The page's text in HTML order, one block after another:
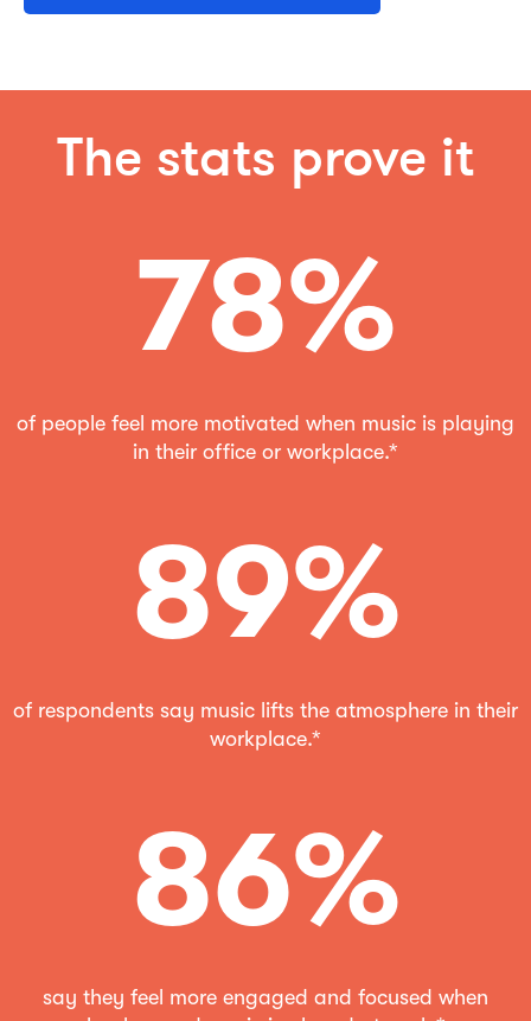
The stats prove it
78%
of people feel more motivated when music is playing
in their office or workplace.*
89%
of respondents say music lifts the atmosphere in their
workplace.*
86%
say they feel more engaged and focused when